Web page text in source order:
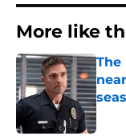
More like
The